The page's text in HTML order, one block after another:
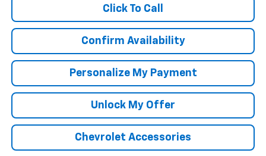
Click To Call
Confirm Availability
Personalize My Payment
Unlock My Offer
Chevrolet Accessories